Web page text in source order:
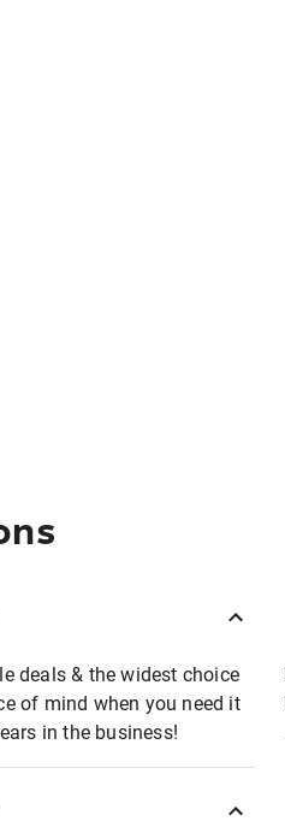
deals & the widest choice
of mind when you need it
in the business!